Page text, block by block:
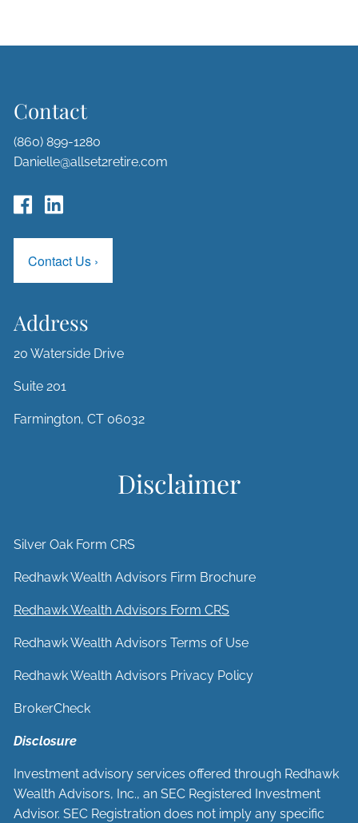
Contact
(860) 899-1280
Danielle@allset2retire.com
Contact Us ›
Address
20 Waterside Drive
Suite 201
Farmington, CT 06032
Disclaimer
Silver Oak Form CRS
Redhawk Wealth Advisors Firm Brochure
Redhawk Wealth Advisors Form CRS
Redhawk Wealth Advisors Terms of Use
Redhawk Wealth Advisors Privacy Policy
BrokerCheck
Disclosure
Investment advisory services offered through Redhawk
Wealth Advisors, Inc., an SEC Registered Investment
Advisor. SEC Registration does not imply any specific